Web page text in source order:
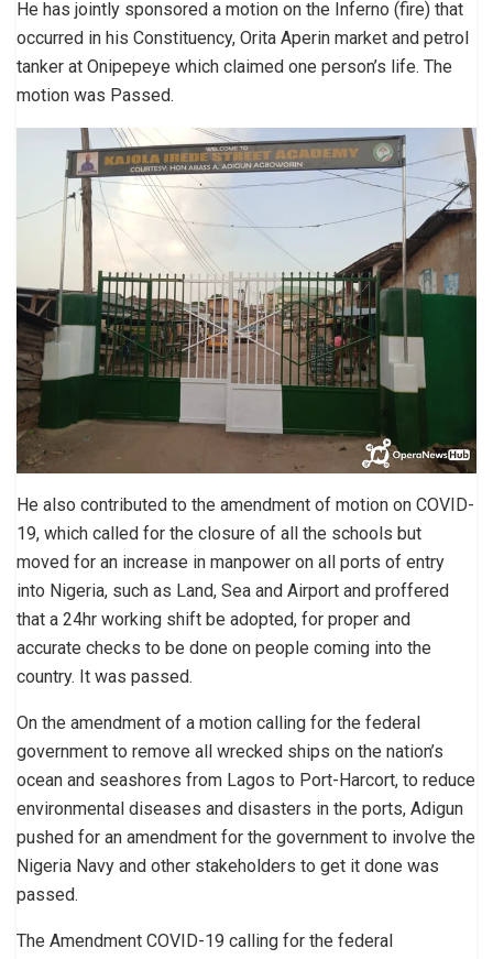
He has jointly sponsored a motion on the Inferno (fire) that
occurred in his Constituency, Orita Aperin market and petrol
tanker at Onipepeye which claimed one person’s life. The
motion was Passed.
He also contributed to the amendment of motion on COVID-
19, which called for the closure of all the schools but
moved for an increase in manpower on all ports of entry
into Nigeria, such as Land, Sea and Airport and proffered
that a 24hr working shift be adopted, for proper and
accurate checks to be done on people coming into the
country. It was passed.
On the amendment of a motion calling for the federal
government to remove all wrecked ships on the nation’s
ocean and seashores from Lagos to Port-Harcort, to reduce
environmental diseases and disasters in the ports, Adigun
pushed for an amendment for the government to involve the
Nigeria Navy and other stakeholders to get it done was
passed.
The Amendment COVID-19 calling for the federal